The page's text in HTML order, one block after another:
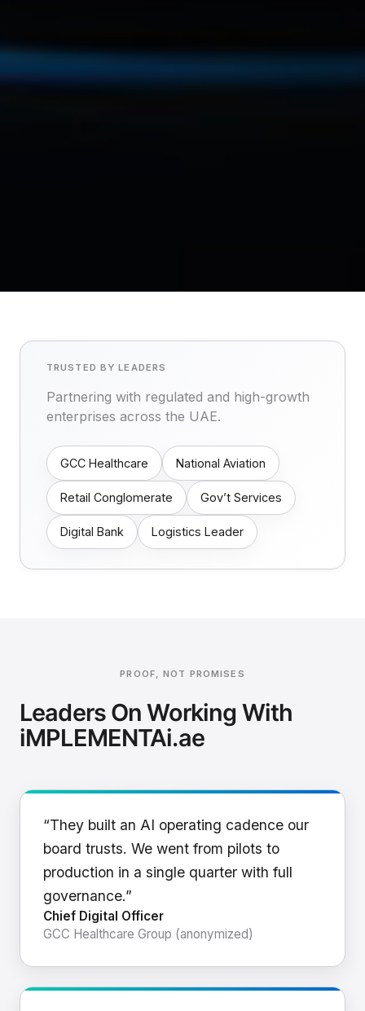
TRUSTED BY LEADERS
Partnering with regulated and high-growth
enterprises across the UAE.
GCC Healthcare National Aviation
Retail Conglomerate Gov’t Services
Digital Bank Logistics Leader
PROOF, NOT PROMISES
Leaders On Working With
iMPLEMENTAi.ae
“They built an AI operating cadence our
board trusts. We went from pilots to
production in a single quarter with full
governance.”
Chief Digital Officer
GCC Healthcare Group (anonymized)